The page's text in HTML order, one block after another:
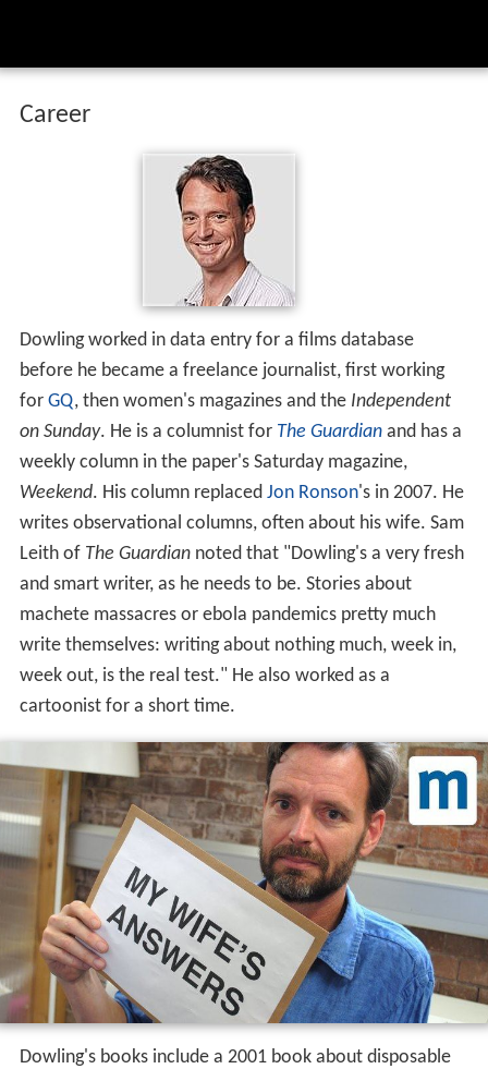
Career
Dowling worked in data entry for a films database
before he became a freelance journalist, first working
for GQ, then women's magazines and the Independent
on Sunday. He is a columnist for The Guardianand has a
weekly column in the paper's Saturday magazine,
Weekend. His column replaced Jon Ronson's in 2007. He
writes observational columns, often about his wife. Sam
Leith of The Guardiannoted that "Dowling's a very fresh
and smart writer, as he needs to be. Stories about
machete massacres or ebola pandemics pretty much
write themselves: writing about nothing much, week in,
week out, is the real test." He also worked as a
cartoonist for a short time.
Dowling's books include a 2001 book about disposable